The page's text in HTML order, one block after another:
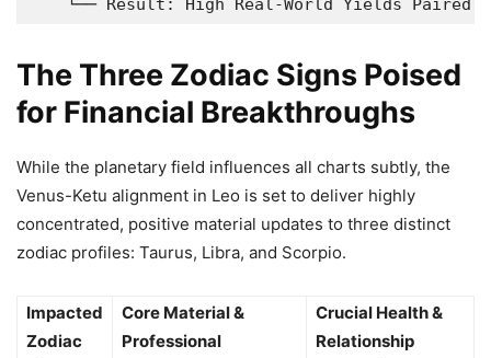
The Three Zodiac Signs Poised
for Financial Breakthroughs
While the planetary field influences all charts subtly, the
Venus-Ketu alignment in Leo is set to deliver highly
concentrated, positive material updates to three distinct
zodiac profiles: Taurus, Libra, and Scorpio.
Impacted
Zodiac
Core Material &
Professional
Crucial Health &
Relationship